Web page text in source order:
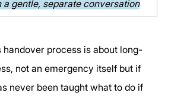
gentle, separate conversation
handover process is about long-
not an emergency itself but if
never been taught what to do if